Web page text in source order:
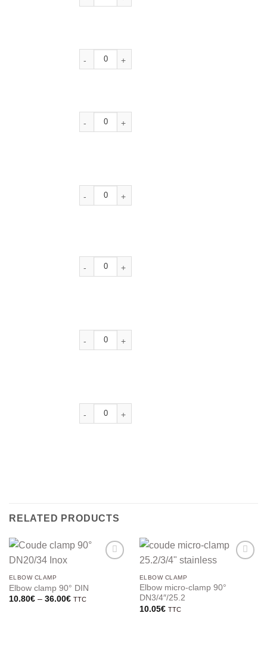
RELATED PRODUCTS
ELBOW CLAMP
Elbow clamp 90° DIN
10.80€ – 36.00€Price
TTC
ELBOW CLAMP
Elbow micro-clamp 90°
DN3/4″/25.2
10.05€ TTC